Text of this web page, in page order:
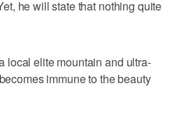
he will state that nothing quite
local elite mountain and ultra-
immune to the beauty